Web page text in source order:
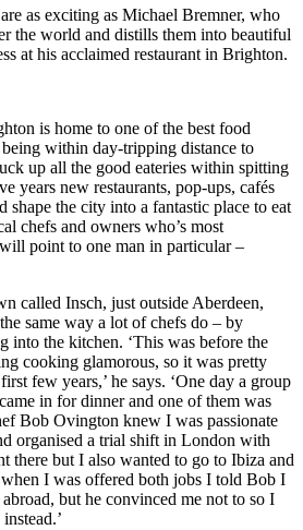
as exciting as Michael Bremner, who
the world and distills them into beautiful
at his acclaimed restaurant in Brighton.
is home to one of the best food
within day-tripping distance to
up all the good eateries within spitting
years new restaurants, pop-ups, cafés
shape the city into a fantastic place to eat
chefs and owners who’s most
point to one man in particular –
called Insch, just outside Aberdeen,
same way a lot of chefs do – by
into the kitchen. ‘This was before the
cooking glamorous, so it was pretty
few years,’ he says. ‘One day a group
in for dinner and one of them was
Bob Ovington knew I was passionate
organised a trial shift in London with
there but I also wanted to go to Ibiza and
I was offered both jobs I told Bob I
but he convinced me not to so I